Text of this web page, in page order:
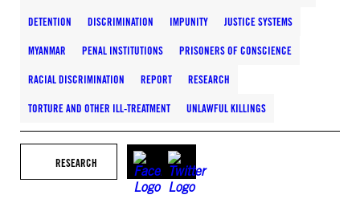
DETENTION DISCRIMINATION IMPUNITY JUSTICE SYSTEMS
MYANMAR PENAL INSTITUTIONS PRISONERS OF CONSCIENCE
RACIAL DISCRIMINATION REPORT RESEARCH
TORTURE AND OTHER ILL-TREATMENT UNLAWFUL KILLINGS
RESEARCH